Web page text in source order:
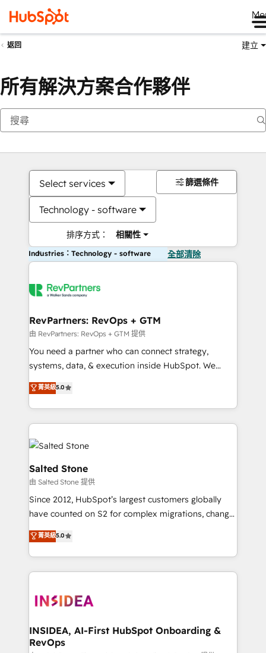
返回 建立
所有解決方案合作夥伴
Select services
Technology - software
排序方式： 相關性
篩選條件
Industries：Technology - software 全部清除
RevPartners: RevOps + GTM
由 RevPartners: RevOps + GTM 提供
You need a partner who can connect strategy,
systems, data, & execution inside HubSpot. We
bridge the gap where most agencies fall short by
combining GTM strategy with technical execution to
solve the right problem with the right solution. As the
only firm in the world to hold Elite Partner
Accreditations with both HubSpot and Clay, our
clients gain a unique advantage in CRM architecture,
pipeline generation, data intelligence, and go-to-
market execution. Why B2B Businesses Choose RP: -
Secure: Soc2 compliant 🛡️ - Pricing: Implementations
starting at $1,5k 💵 - Speed: Launch in 14 days ⚡ -
Scale: Fastest tiering Elite HubSpot Partner 🪴 -
marketing agency for an Ops problem. Don't hire a
technical agency for a growth problem. Hire a
菁英級5.0
Salted Stone
由 Salted Stone 提供
Since 2012, HubSpot’s largest customers globally
have counted on S2 for complex migrations, change
management, systems integration, and creative
solutions that deliver measurable impact and
transform brand experiences As one of the few full-
service creative agencies in the HubSpot
winning design to build scalable, globally
marketing campaigns, & RevOps frameworks that
fuel long-term success We connect the entire
菁英級5.0
INSIDEA, AI-First HubSpot Onboarding &
RevOps